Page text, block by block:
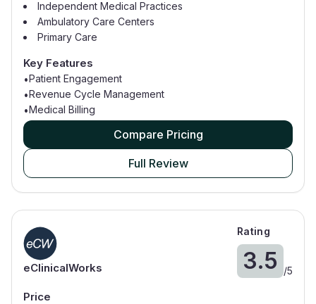
Independent Medical Practices
Ambulatory Care Centers
Primary Care
Key Features
•Patient Engagement
•Revenue Cycle Management
•Medical Billing
Compare Pricing
Full Review
eClinicalWorks
Rating
3.5 /5
Price